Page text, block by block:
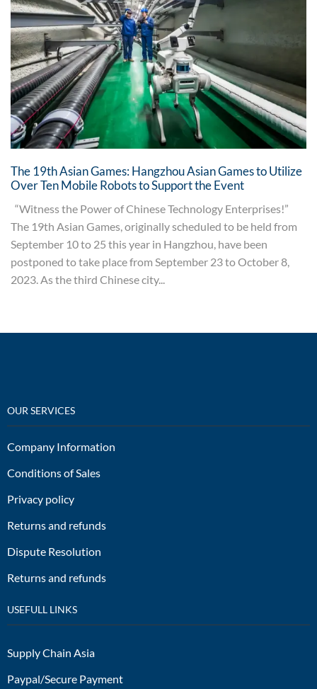
The 19th Asian Games: Hangzhou Asian Games to Utilize
Over Ten Mobile Robots to Support the Event
“Witness the Power of Chinese Technology Enterprises!”
The 19th Asian Games, originally scheduled to be held from
September 10 to 25 this year in Hangzhou, have been
postponed to take place from September 23 to October 8,
2023. As the third Chinese city...
OUR SERVICES
Company Information
Conditions of Sales
Privacy policy
Returns and refunds
Dispute Resolution
Returns and refunds
USEFULL LINKS
Supply Chain Asia
Paypal/Secure Payment